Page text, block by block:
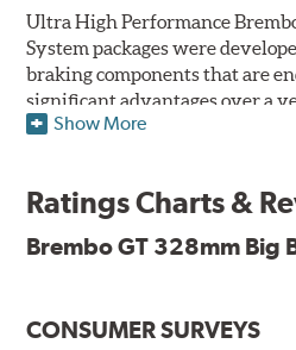
Ultra High Performance
System packages were
braking components that are
significant advantages over a
system to provide superior
their vehicle’s braking system.
While they are available for
and large diameter brake discs
Show More
Ratings Charts &
Brembo GT 328mm Big
CONSUMER SURVEYS